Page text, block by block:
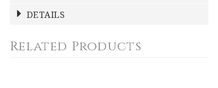
NAME*
DETAILS
Related Products